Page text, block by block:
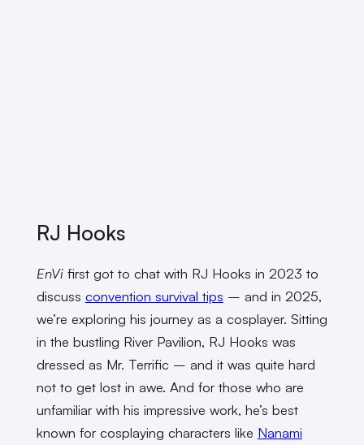
RJ Hooks
EnVifirst got to chat with RJ Hooks in 2023 to
discuss convention survival tips – and in 2025,
we’re exploring his journey as a cosplayer. Sitting
in the bustling River Pavilion, RJ Hooks was
dressed as Mr. Terrific – and it was quite hard
not to get lost in awe. And for those who are
unfamiliar with his impressive work, he’s best
known for cosplaying characters like Nanami